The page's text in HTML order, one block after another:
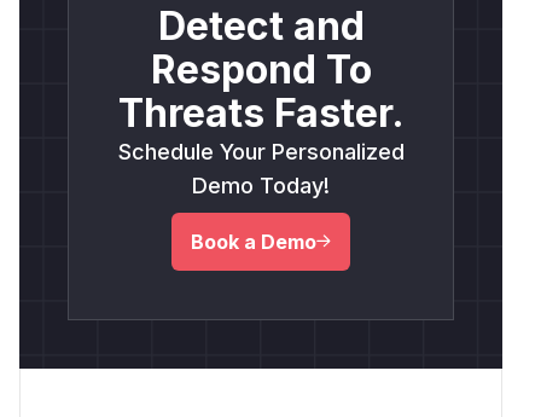
Detect and
Respond To
Threats Faster.
Schedule Your Personalized
Demo Today!
Book a Demo